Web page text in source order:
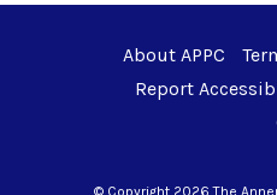
About APPC
Report
© Copyright 2026 The